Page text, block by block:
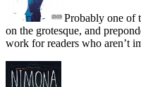
Probably one of
on the grotesque, and
work for readers who aren’t